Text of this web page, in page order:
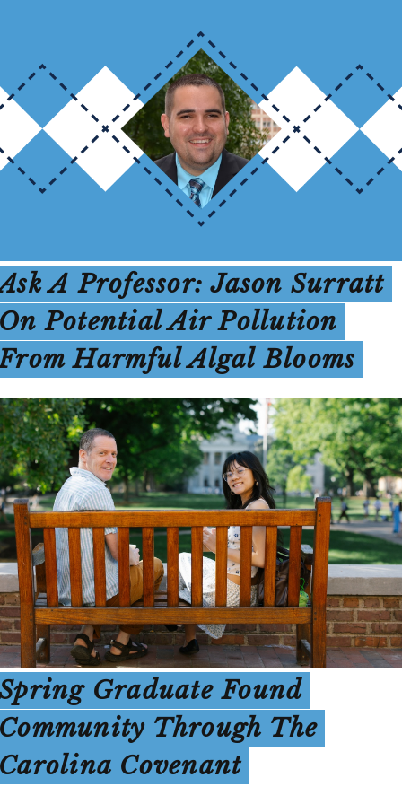
A Professor: Jason Surratt
Potential Air Pollution
Harmful Algal Blooms
Graduate Found
Through The
Covenant